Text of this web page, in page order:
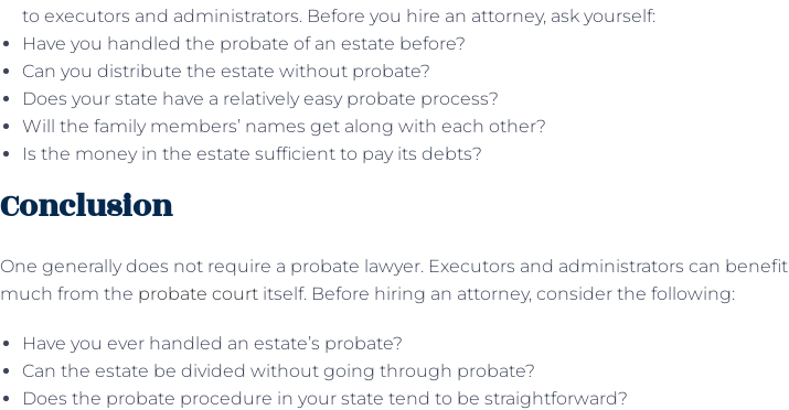
to executors and administrators. Before you hire an attorney, ask yourself:
Have you handled the probate of an estate before?
Can you distribute the estate without probate?
Does your state have a relatively easy probate process?
Will the family members’ names get along with each other?
Is the money in the estate sufficient to pay its debts?
Conclusion
One generally does not require a probate lawyer. Executors and administrators can benefit
much from the probate court itself. Before hiring an attorney, consider the following:
Have you ever handled an estate’s probate?
Can the estate be divided without going through probate?
Does the probate procedure in your state tend to be straightforward?